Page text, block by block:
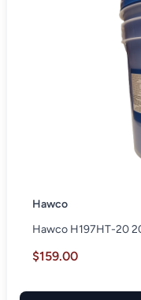
Hawco
Hawco H197HT-20
$159.00